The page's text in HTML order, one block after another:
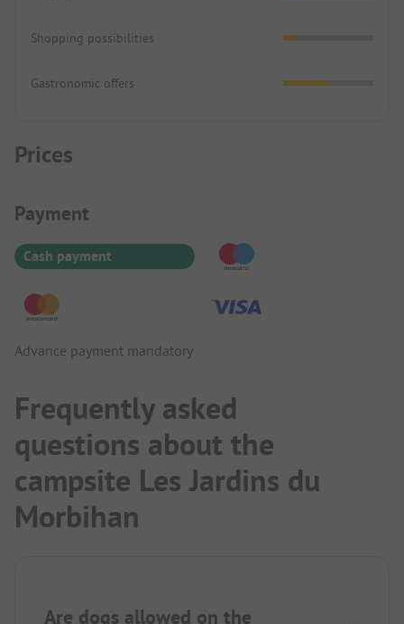
Shopping possibilities
Gastronomic offers
Prices
Payment Information
Payment
Cash payment
Advance payment mandatory
Frequently asked
questions about the
campsite Les Jardins du
Morbihan
Are dogs allowed on the